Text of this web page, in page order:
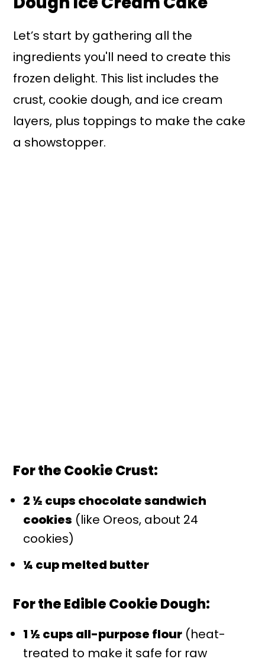
Let’s start by gathering all the
ingredients you'll need to create this
frozen delight. This list includes the
crust, cookie dough, and ice cream
layers, plus toppings to make the cake
a showstopper.
For the Cookie Crust:
2 ½ cups chocolate sandwich
cookies (like Oreos, about 24
cookies)
¼ cup melted butter
For the Edible Cookie Dough:
1 ½ cups all-purpose flour (heat-
treated to make it safe for raw